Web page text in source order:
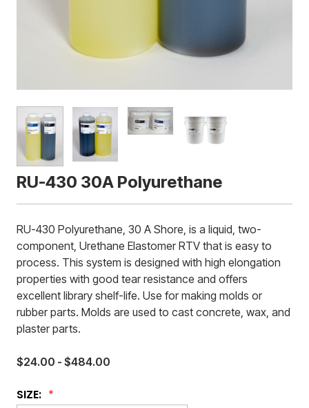
RU-430 30A Polyurethane
RU-430 Polyurethane, 30 A Shore, is a liquid, two-
component, Urethane Elastomer RTV that is easy to
process. This system is designed with high elongation
properties with good tear resistance and offers
excellent library shelf-life. Use for making molds or
rubber parts. Molds are used to cast concrete, wax, and
plaster parts.
$24.00 - $484.00
SIZE: